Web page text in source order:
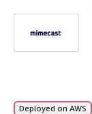
Deployed on AWS